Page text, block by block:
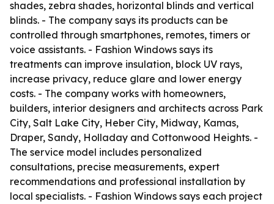
shades, zebra shades, horizontal blinds and vertical
blinds. - The company says its products can be
controlled through smartphones, remotes, timers or
voice assistants. - Fashion Windows says its
treatments can improve insulation, block UV rays,
increase privacy, reduce glare and lower energy
costs. - The company works with homeowners,
builders, interior designers and architects across Park
City, Salt Lake City, Heber City, Midway, Kamas,
Draper, Sandy, Holladay and Cottonwood Heights. -
The service model includes personalized
consultations, precise measurements, expert
recommendations and professional installation by
local specialists. - Fashion Windows says each project